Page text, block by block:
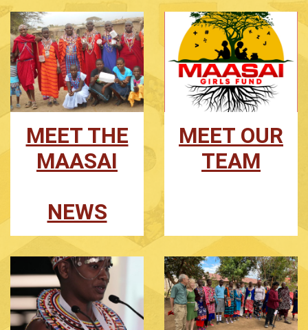
MEET THE
MAASAI
NEWS
MEET OUR
TEAM